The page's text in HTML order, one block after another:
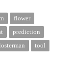
flower
prediction
tool